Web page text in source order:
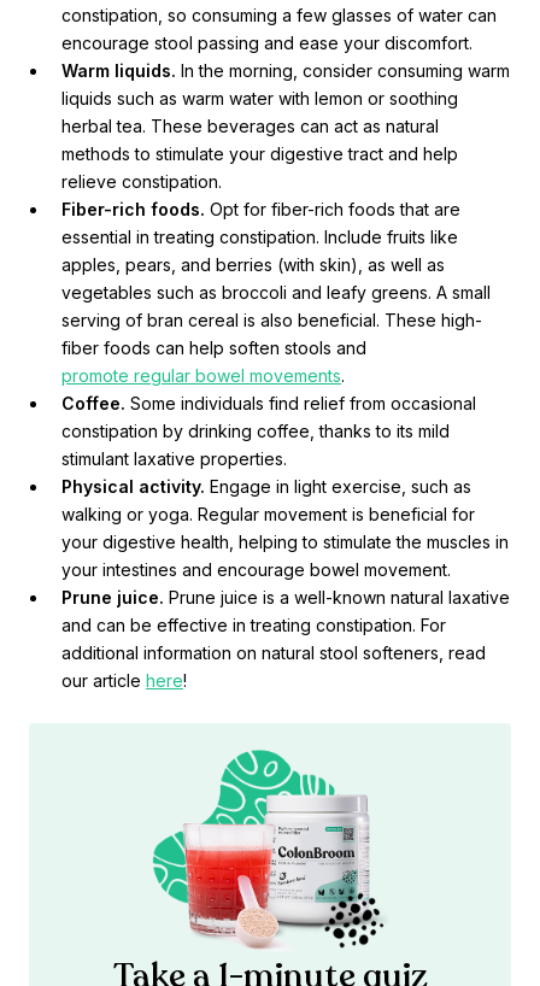
constipation, so consuming a few glasses of water can
encourage stool passing and ease your discomfort.
Warm liquids. In the morning, consider consuming warm
liquids such as warm water with lemon or soothing
herbal tea. These beverages can act as natural
methods to stimulate your digestive tract and help
relieve constipation.
Fiber-rich foods. Opt for fiber-rich foods that are
essential in treating constipation. Include fruits like
apples, pears, and berries (with skin), as well as
vegetables such as broccoli and leafy greens. A small
serving of bran cereal is also beneficial. These high-
fiber foods can help soften stools and
promote regular bowel movements.
Coffee. Some individuals find relief from occasional
constipation by drinking coffee, thanks to its mild
stimulant laxative properties.
Physical activity. Engage in light exercise, such as
walking or yoga. Regular movement is beneficial for
your digestive health, helping to stimulate the muscles in
your intestines and encourage bowel movement.
Prune juice. Prune juice is a well-known natural laxative
and can be effective in treating constipation. For
additional information on natural stool softeners, read
our article here!
Take a 1-minute quiz